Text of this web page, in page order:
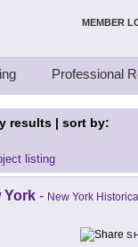
MEMBER
Professional
results | sort by:
listing
York - New York